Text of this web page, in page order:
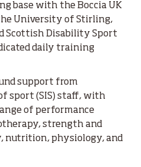
base with the Boccia UK
University of Stirling,
Scottish Disability Sport
daily training
support from
sport (SIS) staff, with
of performance
strength and
nutrition, physiology, and